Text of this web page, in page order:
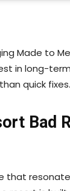
Made to
in long-
quick fixes.
Bad
that